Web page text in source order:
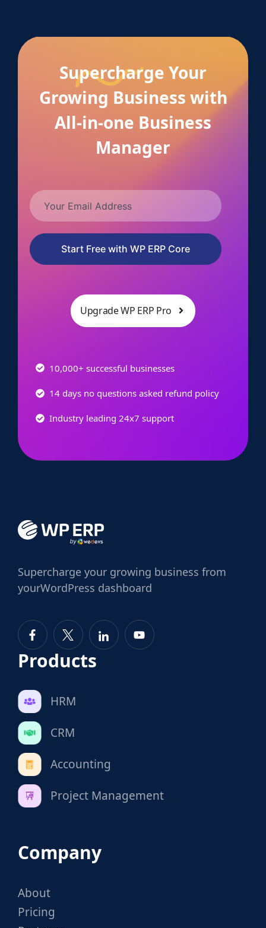
Supercharge Your
Growing Business with
All-in-one Business
Manager
Start Free with WP ERP Core
Upgrade WP ERP Pro
10,000+ successful businesses
14 days no questions asked refund policy
Industry leading 24x7 support
Supercharge your growing business from
yourWordPress dashboard
Products
HRM
CRM
Accounting
Project Management
Company
About
Pricing